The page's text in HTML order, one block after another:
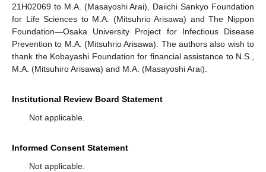
21H02069 to M.A. (Masayoshi Arai), Daiichi Sankyo Foundation
for Life Sciences to M.A. (Mitsuhrio Arisawa) and The Nippon
Foundation—Osaka University Project for Infectious Disease
Prevention to M.A. (Mitsuhrio Arisawa). The authors also wish to
thank the Kobayashi Foundation for financial assistance to N.S.,
M.A. (Mitsuhiro Arisawa) and M.A. (Masayoshi Arai).
Institutional Review Board Statement
Not applicable.
Informed Consent Statement
Not applicable.